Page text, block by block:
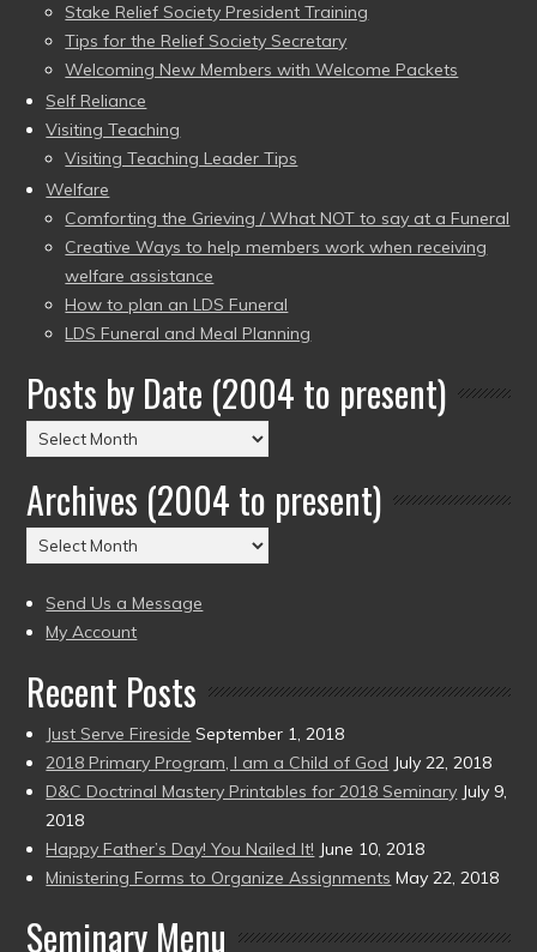
Stake Relief Society President Training
Tips for the Relief Society Secretary
Welcoming New Members with Welcome Packets
Self Reliance
Visiting Teaching
Visiting Teaching Leader Tips
Welfare
Comforting the Grieving / What NOT to say at a Funeral
Creative Ways to help members work when receiving
welfare assistance
How to plan an LDS Funeral
LDS Funeral and Meal Planning
Posts by Date (2004 to present)
Posts
by
Date
(2004
to
Archives (2004 to present)
Archives
(2004
to
present)
Send Us a Message
My Account
Recent Posts
Just Serve Fireside September 1, 2018
2018 Primary Program, I am a Child of God July 22, 2018
D&C Doctrinal Mastery Printables for 2018 Seminary July 9,
2018
Happy Father’s Day! You Nailed It! June 10, 2018
Ministering Forms to Organize Assignments May 22, 2018
Seminary Menu